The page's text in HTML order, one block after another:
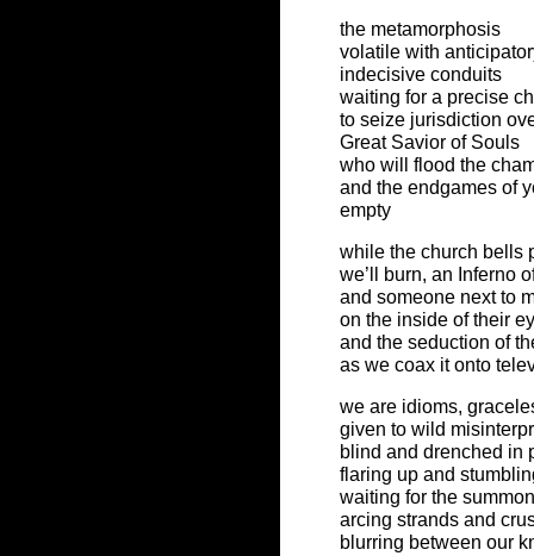
the metamorphosis
volatile with
indecisive conduits
waiting for a precise
to seize jurisdiction
Great Savior of Souls
who will flood the
and the endgames of
empty
while the church bells
we’ll burn, an Inferno
and someone next to
on the inside of their
and the seduction of
as we coax it onto
we are idioms,
given to wild
blind and drenched in
flaring up and
waiting for the
arcing strands and
blurring between our